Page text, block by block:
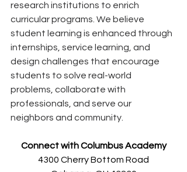
research institutions to enrich
curricular programs. We believe
student learning is enhanced through
internships, service learning, and
design challenges that encourage
students to solve real-world
problems, collaborate with
professionals, and serve our
neighbors and community.
Connect with Columbus Academy
4300 Cherry Bottom Road